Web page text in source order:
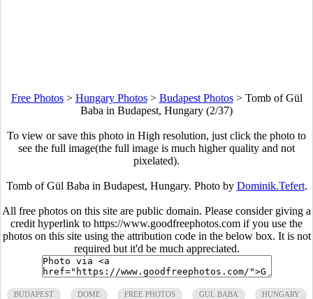
Free Photos> Hungary Photos> Budapest Photos> Tomb of Gül
Baba in Budapest, Hungary (2/37)
To view or save this photo in High resolution, just click the photo to
see the full image(the full image is much higher quality and not
pixelated).
Tomb of Gül Baba in Budapest, Hungary. Photo by Dominik.Tefert.
All free photos on this site are public domain. Please consider giving a
credit hyperlink to https://www.goodfreephotos.com if you use the
photos on this site using the attribution code in the below box. It is not
required but it'd be much appreciated.
BUDAPEST DOME FREE PHOTOS GUL BABA HUNGARY